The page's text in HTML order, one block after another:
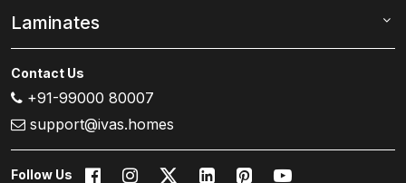
Laminates
Contact Us
+91-99000 80007
support@ivas.homes
Follow Us